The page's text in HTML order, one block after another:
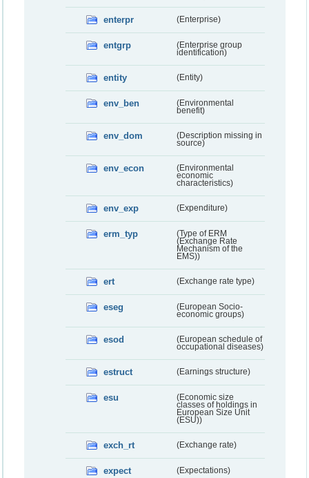
enterpr (Enterprise)
entgrp
(Enterprise group
identification)
entity (Entity)
env_ben
(Environmental
benefit)
env_dom
(Description missing in
source)
env_econ
(Environmental
economic
characteristics)
env_exp (Expenditure)
erm_typ
(Type of ERM
(Exchange Rate
Mechanism of the
EMS))
ert (Exchange rate type)
eseg
(European Socio-
economic groups)
esod
(European schedule of
occupational diseases)
estruct (Earnings structure)
esu
(Economic size
classes of holdings in
European Size Unit
(ESU))
exch_rt (Exchange rate)
expect (Expectations)